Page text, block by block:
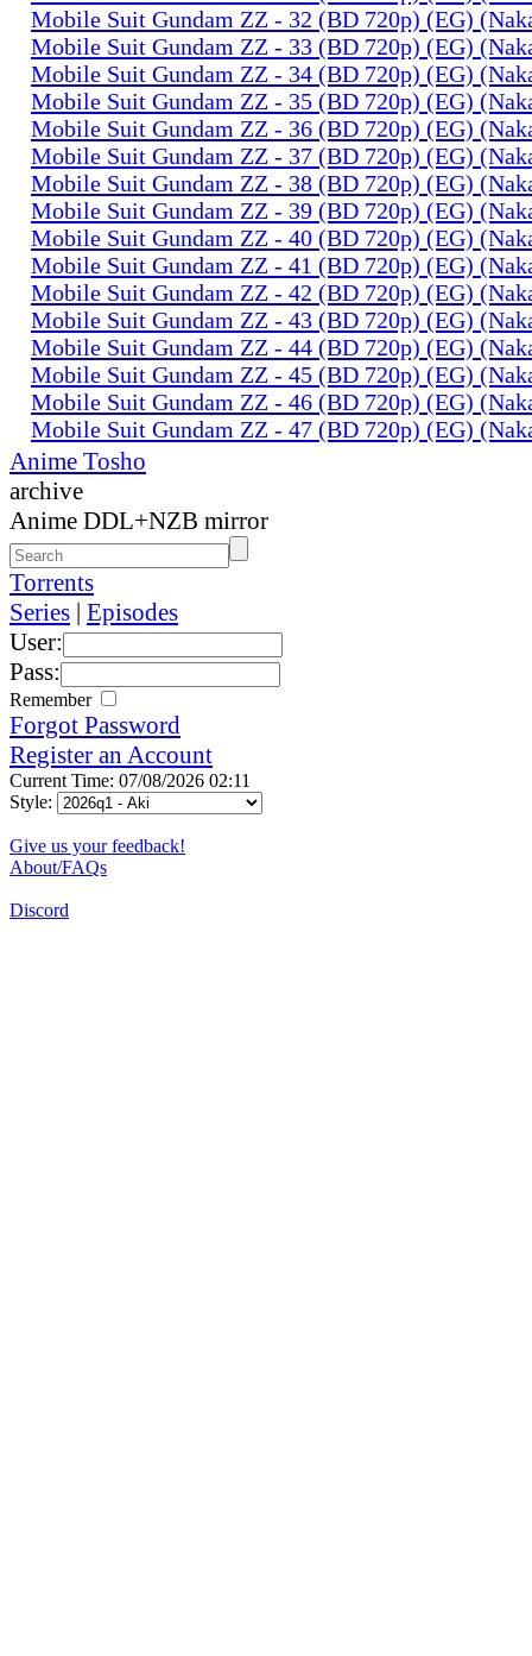
Mobile Suit Gundam ZZ - 32 (BD 720p) (EG)
Mobile Suit Gundam ZZ - 33 (BD 720p) (EG)
Mobile Suit Gundam ZZ - 34 (BD 720p) (EG)
Mobile Suit Gundam ZZ - 35 (BD 720p) (EG)
Mobile Suit Gundam ZZ - 36 (BD 720p) (EG)
Mobile Suit Gundam ZZ - 37 (BD 720p) (EG)
Mobile Suit Gundam ZZ - 38 (BD 720p) (EG)
Mobile Suit Gundam ZZ - 39 (BD 720p) (EG)
Mobile Suit Gundam ZZ - 40 (BD 720p) (EG)
Mobile Suit Gundam ZZ - 41 (BD 720p) (EG)
Mobile Suit Gundam ZZ - 42 (BD 720p) (EG)
Mobile Suit Gundam ZZ - 43 (BD 720p) (EG)
Mobile Suit Gundam ZZ - 44 (BD 720p) (EG)
Mobile Suit Gundam ZZ - 45 (BD 720p) (EG)
Mobile Suit Gundam ZZ - 46 (BD 720p) (EG)
Mobile Suit Gundam ZZ - 47 (BD 720p) (EG)
Anime Tosho
archive
Anime DDL+NZB mirror
Torrents
Series | Episodes
User:
Pass:
Remember
Forgot Password
Register an Account
Current Time: 07/08/2026 02:11
Style:
Give us your feedback!
About/FAQs
Discord